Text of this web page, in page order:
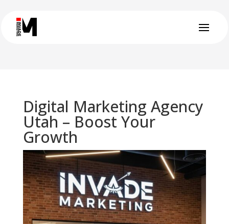
Digital Marketing Agency
Utah – Boost Your
Growth